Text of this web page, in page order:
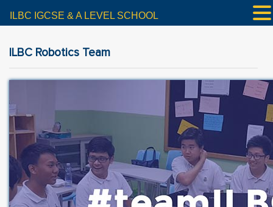
ILBC Robotics Team
ILBC IGCSE & A LEVEL SCHOOL